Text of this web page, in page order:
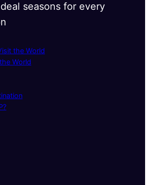
seasons for every
the World
World